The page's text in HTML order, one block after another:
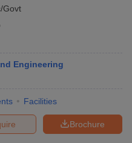
Govt
Engineering
Facilities
Brochure